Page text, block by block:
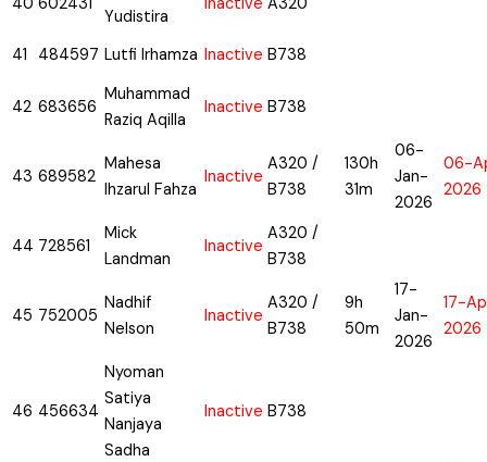
Yudistira
41 484597 Lutfi Irhamza Inactive B738
42 683656
Muhammad
Raziq Aqilla
Inactive B738
43 689582
Mahesa
Ihzarul Fahza
Inactive
A320 /
B738
130h
31m
06-
Jan-
2026
06-
2026
44 728561
Mick
Landman
Inactive
A320 /
B738
45 752005
Nadhif
Nelson
Inactive
A320 /
B738
9h
50m
17-
Jan-
2026
17-
2026
46 456634
Nyoman
Satiya
Nanjaya
Sadha
Inactive B738